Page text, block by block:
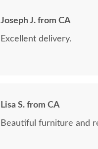
Joseph J. from CA
Excellent delivery.
Lisa S. from CA
Beautiful furniture and